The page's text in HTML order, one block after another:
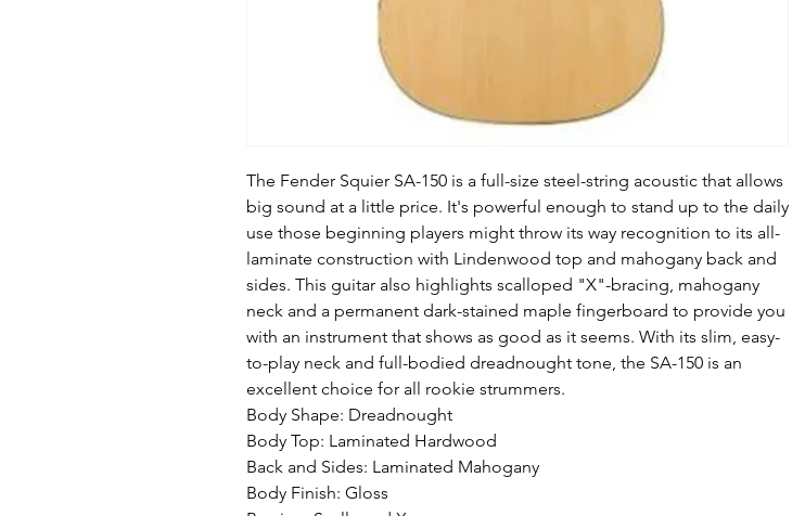
The Fender Squier SA-150 is a full-size steel-string acoustic that allows
big sound at a little price. It's powerful enough to stand up to the daily
use those beginning players might throw its way recognition to its all-
laminate construction with Lindenwood top and mahogany back and
sides. This guitar also highlights scalloped "X"-bracing, mahogany
neck and a permanent dark-stained maple fingerboard to provide you
with an instrument that shows as good as it seems. With its slim, easy-
to-play neck and full-bodied dreadnought tone, the SA-150 is an
excellent choice for all rookie strummers.
Body Shape: Dreadnought
Body Top: Laminated Hardwood
Back and Sides: Laminated Mahogany
Body Finish: Gloss